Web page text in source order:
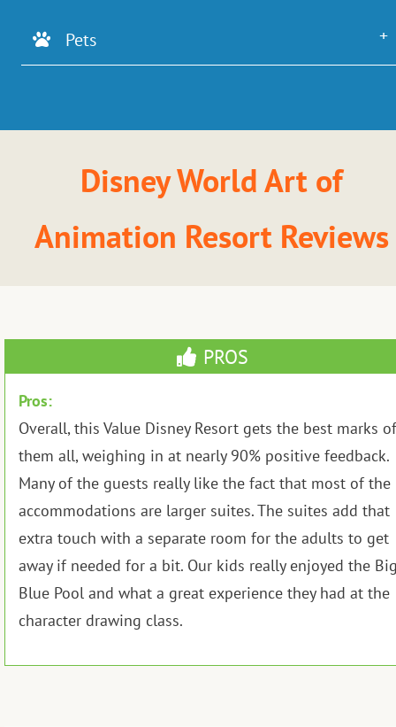
Pets
Disney World Art of
Animation Resort Reviews
PROS
Pros:
Overall, this Value Disney Resort gets the best marks of
them all, weighing in at nearly 90% positive feedback.
Many of the guests really like the fact that most of the
accommodations are larger suites. The suites add that
extra touch with a separate room for the adults to get
away if needed for a bit. Our kids really enjoyed the
Blue Pool and what a great experience they had at the
character drawing class.